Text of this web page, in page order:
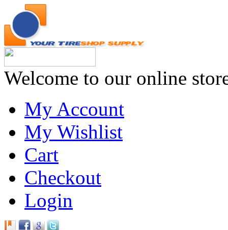
Welcome to our online
My Account
My Wishlist
Cart
Checkout
Login